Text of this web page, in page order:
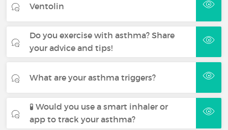
Ventolin
Do you exercise with asthma? Share
your advice and tips!
What are your asthma triggers?
🧪 Would you use a smart inhaler or
app to track your asthma?